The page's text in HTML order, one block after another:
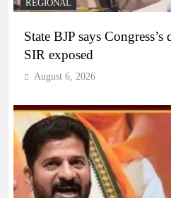
REGIONAL
State BJP says
SIR exposed
August 6, 2026